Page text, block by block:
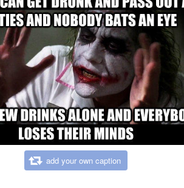
add your own caption